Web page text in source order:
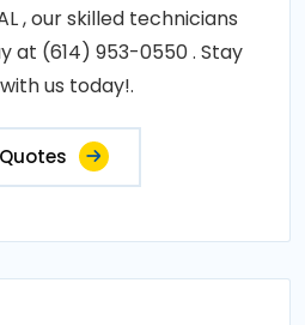
, our skilled technicians
at (614) 953-0550 . Stay
us today!.